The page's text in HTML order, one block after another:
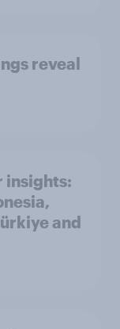
reveal
insights:
and